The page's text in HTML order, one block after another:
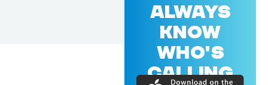
ALWAYS
KNOW
WHO'S
CALLING